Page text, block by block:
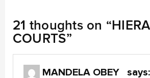
21 thoughts on “
COURTS”
MANDELA OBEY says: